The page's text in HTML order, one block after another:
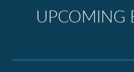
UPCOMING